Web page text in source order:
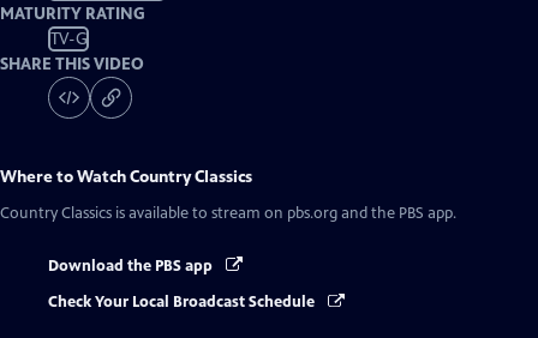
MATURITY RATING
TV-G
SHARE THIS VIDEO
Where to WatchCountry Classics
Country Classics is available to stream on pbs.org and the PBS app.
Download the PBS app
Check Your Local Broadcast Schedule